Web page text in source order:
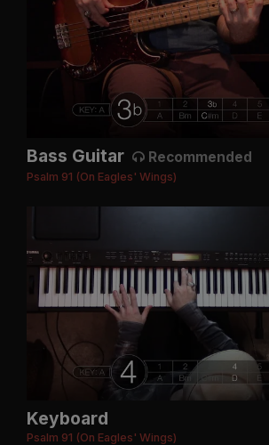
Bass Guitar Recommended
Psalm 91 (On Eagles' Wings)
Keyboard
Psalm 91 (On Eagles' Wings)